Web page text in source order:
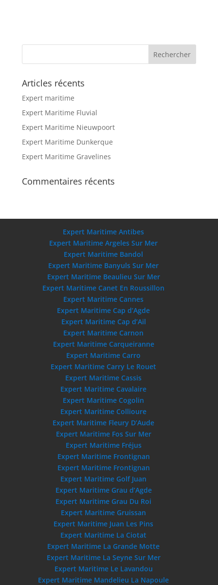
Articles récents
Expert maritime
Expert Maritime Fluvial
Expert Maritime Nieuwpoort
Expert Maritime Dunkerque
Expert Maritime Gravelines
Commentaires récents
Expert Maritime Antibes
Expert Maritime Argeles Sur Mer
Expert Maritime Bandol
Expert Maritime Banyuls Sur Mer
Expert Maritime Beaulieu Sur Mer
Expert Maritime Canet En Roussillon
Expert Maritime Cannes
Expert Maritime Cap d’Agde
Expert Maritime Cap d’Ail
Expert Maritime Carnon
Expert Maritime Carqueiranne
Expert Maritime Carro
Expert Maritime Carry Le Rouet
Expert Maritime Cassis
Expert Maritime Cavalaire
Expert Maritime Cogolin
Expert Maritime Collioure
Expert Maritime Fleury D’Aude
Expert Maritime Fos Sur Mer
Expert Maritime Fréjus
Expert Maritime Frontignan
Expert Maritime Frontignan
Expert Maritime Golf Juan
Expert Maritime Grau d’Agde
Expert Maritime Grau Du Roi
Expert Maritime Gruissan
Expert Maritime Juan Les Pins
Expert Maritime La Ciotat
Expert Maritime La Grande Motte
Expert Maritime La Seyne Sur Mer
Expert Maritime Le Lavandou
Expert Maritime Mandelieu La Napoule